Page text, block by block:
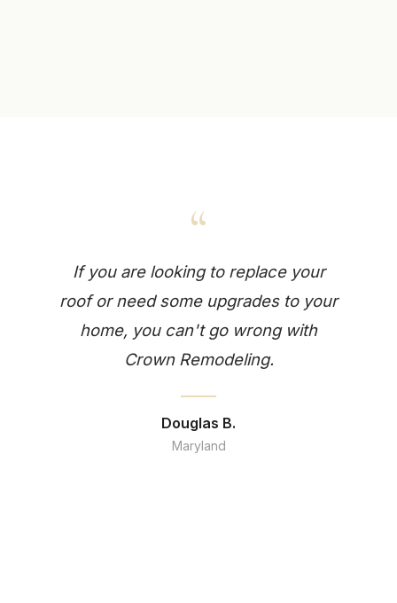
“
If you are looking to replace your
roof or need some upgrades to your
home, you can't go wrong with
Crown Remodeling.
Douglas B.
Maryland